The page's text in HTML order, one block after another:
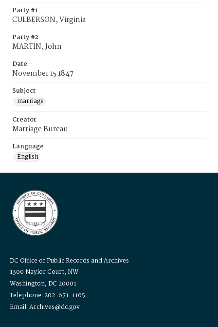
Party #1
CULBERSON, Virginia
Party #2
MARTIN, John
Date
November 15 1847
Subject
marriage
Creator
Marriage Bureau
Language
English
DC Office of Public Records and Archives
1300 Naylor Court, NW
Washington, DC 20001
Telephone: 202-671-1105
Email: Archives@dc.gov